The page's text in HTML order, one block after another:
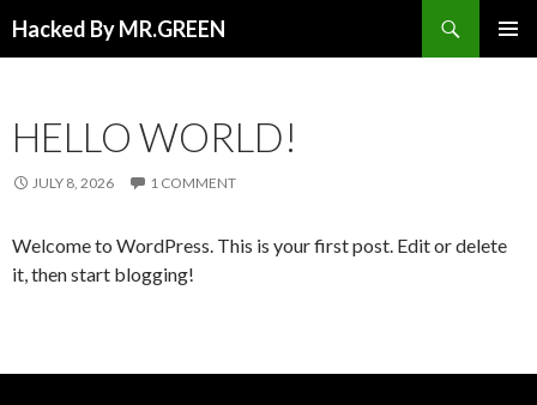
Hacked By MR.GREEN
HELLO WORLD!
JULY 8, 2026 1 COMMENT
Welcome to WordPress. This is your first post. Edit or delete
it, then start blogging!